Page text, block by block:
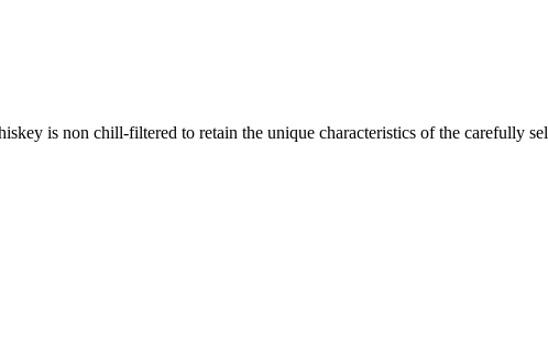
is non chill-filtered to retain the unique characteristics of the carefully